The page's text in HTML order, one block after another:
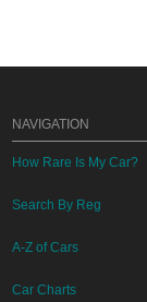
NAVIGATION
How Rare Is My Car?
Search By Reg
A-Z of Cars
Car Charts